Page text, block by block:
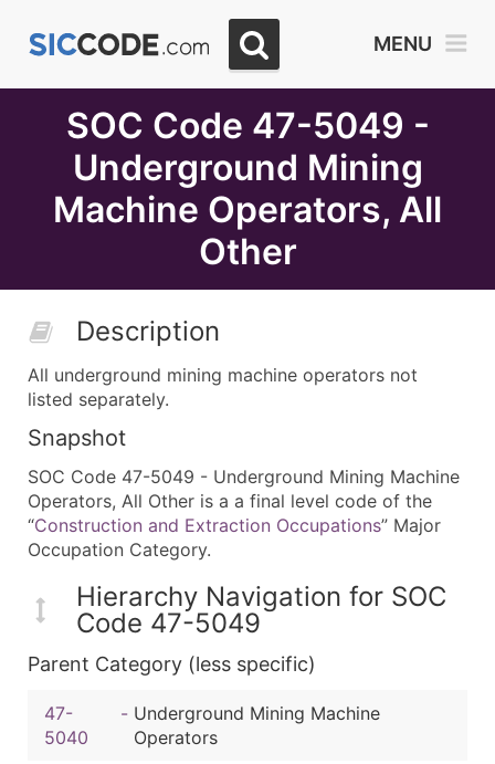
MENU
SOC Code 47-5049 -
Underground Mining
Machine Operators, All
Other
Description
All underground mining machine operators not
listed separately.
Snapshot
SOC Code 47-5049 - Underground Mining Machine
Operators, All Other is a a final level code of the
“Construction and Extraction Occupations” Major
Occupation Category.
Hierarchy Navigation for SOC
Code 47-5049
Parent Category (less specific)
47-
5040
- Underground Mining Machine
Operators
Month